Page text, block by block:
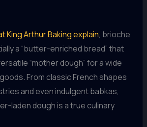
King Arthur Baking explain, brioche
a “butter-enriched bread” that
“mother dough” for a wide
From classic French shapes
and even indulgent babkas,
laden dough is a true culinary